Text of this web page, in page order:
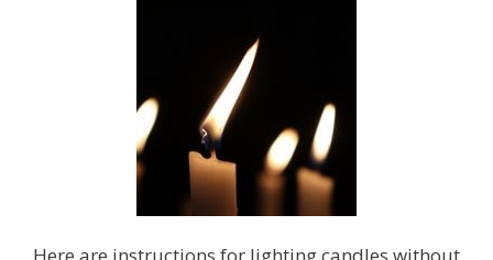
Here are instructions for lighting candles without